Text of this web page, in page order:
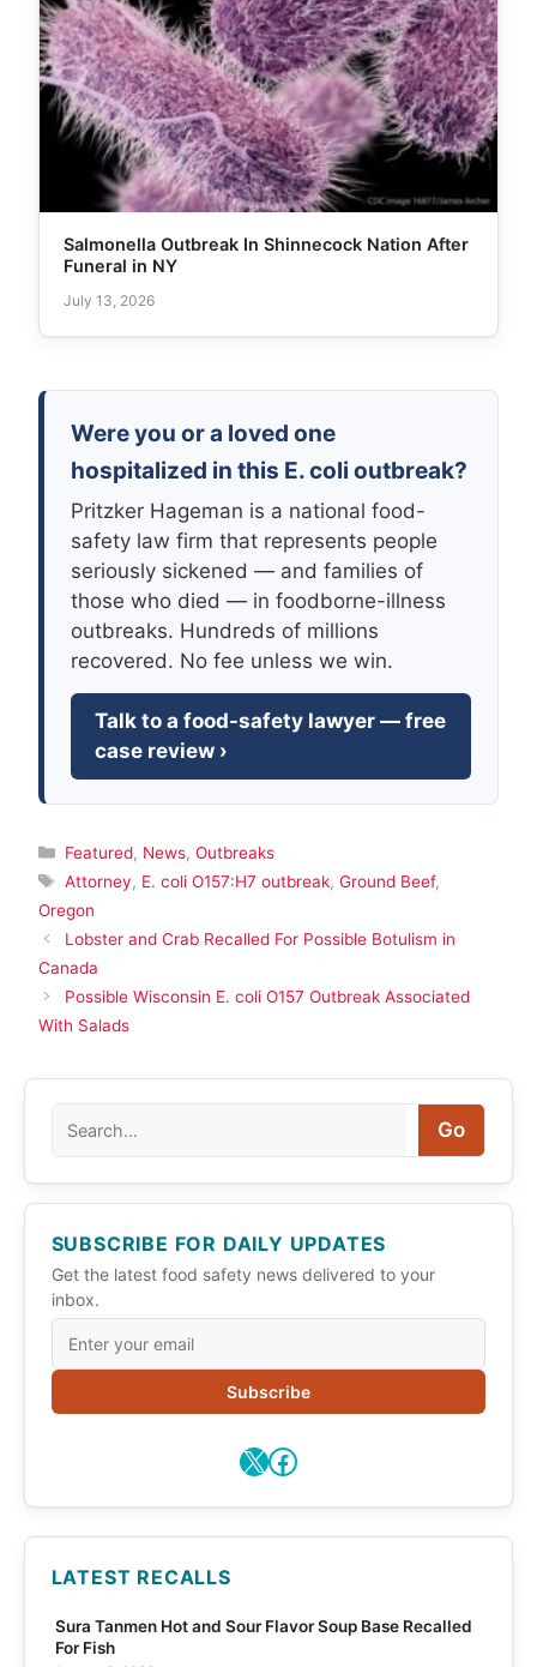
Salmonella Outbreak In Shinnecock Nation After
Funeral in NY
July 13, 2026
Were you or a loved one
hospitalized in this E. coli outbreak?
Pritzker Hageman is a national food-
safety law firm that represents people
seriously sickened — and families of
those who died — in foodborne-illness
outbreaks. Hundreds of millions
recovered. No fee unless we win.
Talk to a food-safety lawyer — free
case review ›
Categories
Featured, News, Outbreaks
Tags
Attorney, E. coli O157:H7 outbreak, Ground Beef,
Oregon
Lobster and Crab Recalled For Possible Botulism in
Canada
Possible Wisconsin E. coli O157 Outbreak Associated
With Salads
Go
SUBSCRIBE FOR DAILY UPDATES
Get the latest food safety news delivered to your
inbox.
Subscribe
X Facebook
LATEST RECALLS
Sura Tanmen Hot and Sour Flavor Soup Base Recalled
For Fish